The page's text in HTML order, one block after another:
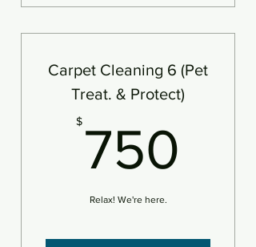
deodorizer
An area is defined as 250sf
Carpet Cleaning 6 (Pet
Treat. & Protect)
$ 750
Relax! We're here.